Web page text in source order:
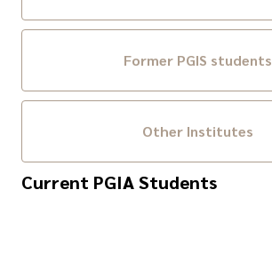
Former PGIS students
Other Institutes
Current PGIA Students